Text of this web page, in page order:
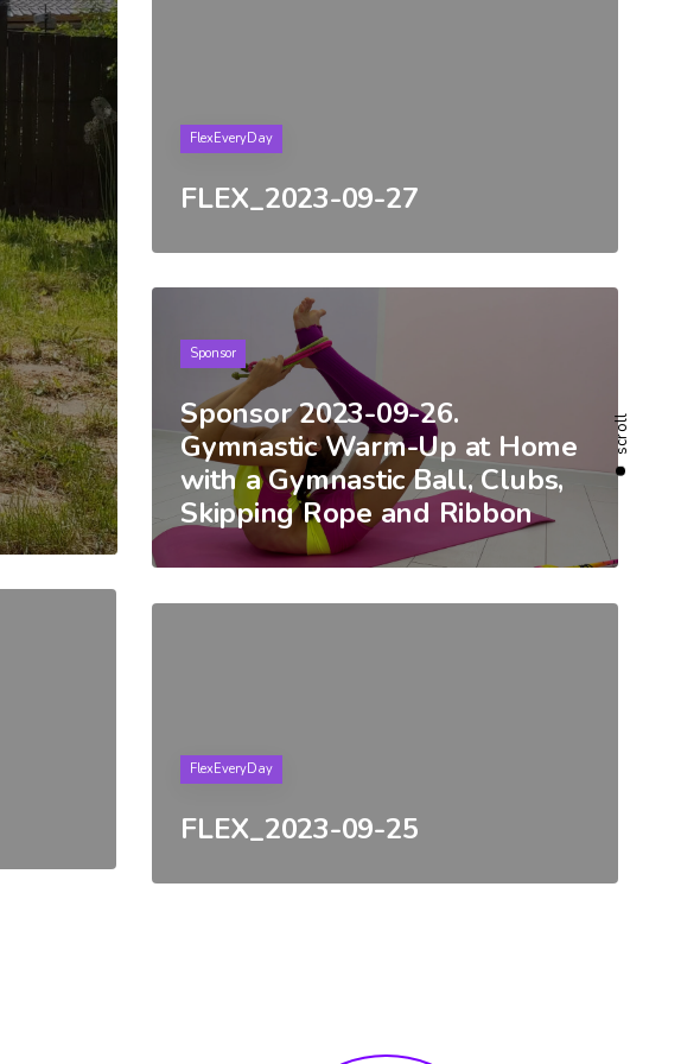
scroll
Tags
FlexEveryDay
FLEX_2023-09-27
Tags
Sponsor
Sponsor 2023-09-26.
Gymnastic Warm-Up at Home
with a Gymnastic Ball, Clubs,
Skipping Rope and Ribbon
Tags
FlexEveryDay
FLEX_2023-09-25